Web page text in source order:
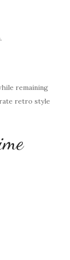
remaining
retro style